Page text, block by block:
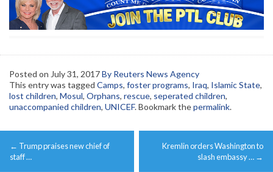
Posted on July 31, 2017By Reuters News Agency
This entry was tagged Camps, foster programs, Iraq, Islamic State,
lost children, Mosul, Orphans, rescue, seperated children,
unaccompanied children, UNICEF. Bookmark thepermalink.
Post
navigation
← Trump praises new chief of
staff …
Kremlin orders Washington to
slash embassy … →